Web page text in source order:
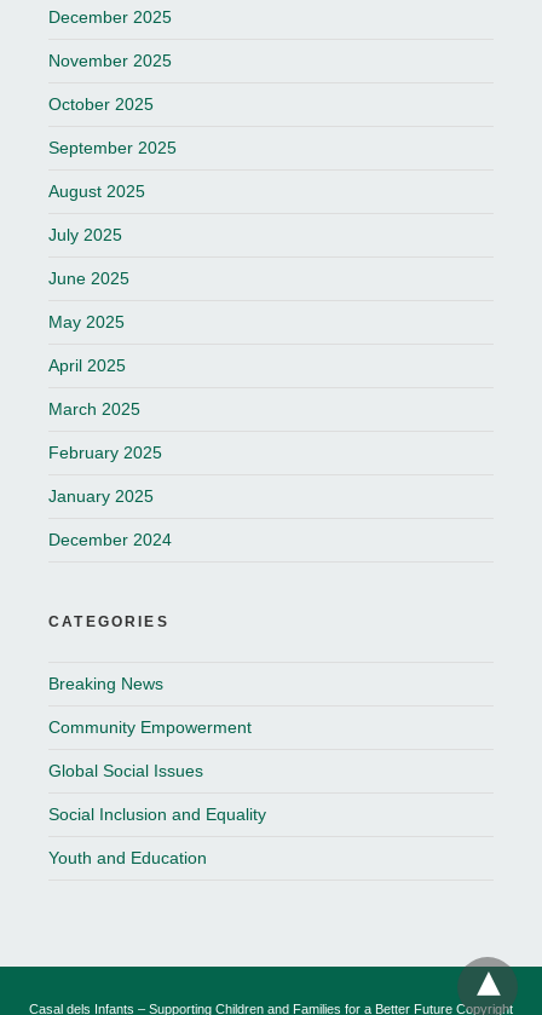
December 2025
November 2025
October 2025
September 2025
August 2025
July 2025
June 2025
May 2025
April 2025
March 2025
February 2025
January 2025
December 2024
CATEGORIES
Breaking News
Community Empowerment
Global Social Issues
Social Inclusion and Equality
Youth and Education
Casal dels Infants – Supporting Children and Families for a Better Future Copyright